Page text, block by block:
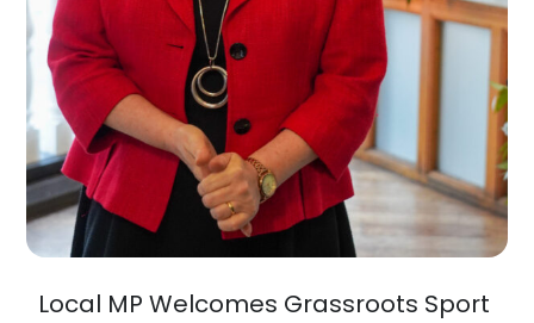
Local MP Welcomes Grassroots Sport